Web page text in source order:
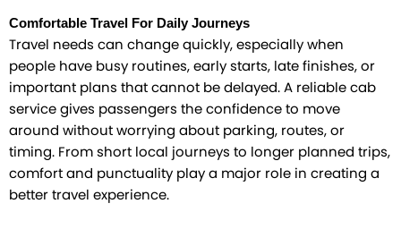
Comfortable Travel For Daily Journeys
Travel needs can change quickly, especially when
people have busy routines, early starts, late finishes, or
important plans that cannot be delayed. A reliable cab
service gives passengers the confidence to move
around without worrying about parking, routes, or
timing. From short local journeys to longer planned trips,
comfort and punctuality play a major role in creating a
better travel experience.